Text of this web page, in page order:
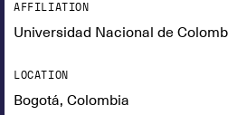
AFFILIATION
Universidad Nacional de
LOCATION
Bogotá, Colombia